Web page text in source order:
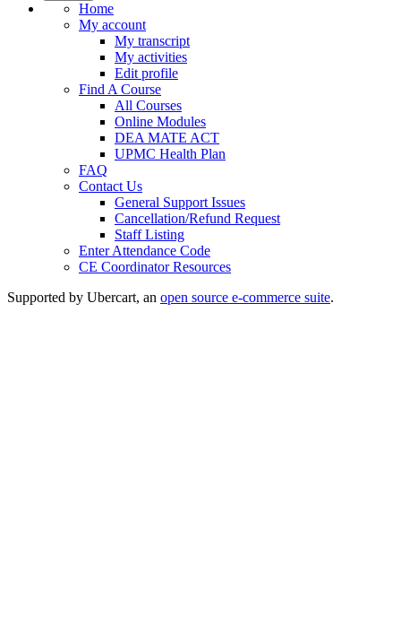
Home
My account
My transcript
My activities
Edit profile
Find A Course
All Courses
Online Modules
DEA MATE ACT
UPMC Health Plan
FAQ
Contact Us
General Support Issues
Cancellation/Refund Request
Staff Listing
Enter Attendance Code
CE Coordinator Resources
Supported by Ubercart, an open source e-commerce suite.